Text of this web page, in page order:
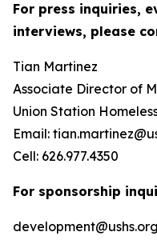
For press inquiries,
interviews, please
Tian Martinez
Associate Director of
Union Station
Email:
Cell: 626.977.4350
For sponsorship
development@ushs.org